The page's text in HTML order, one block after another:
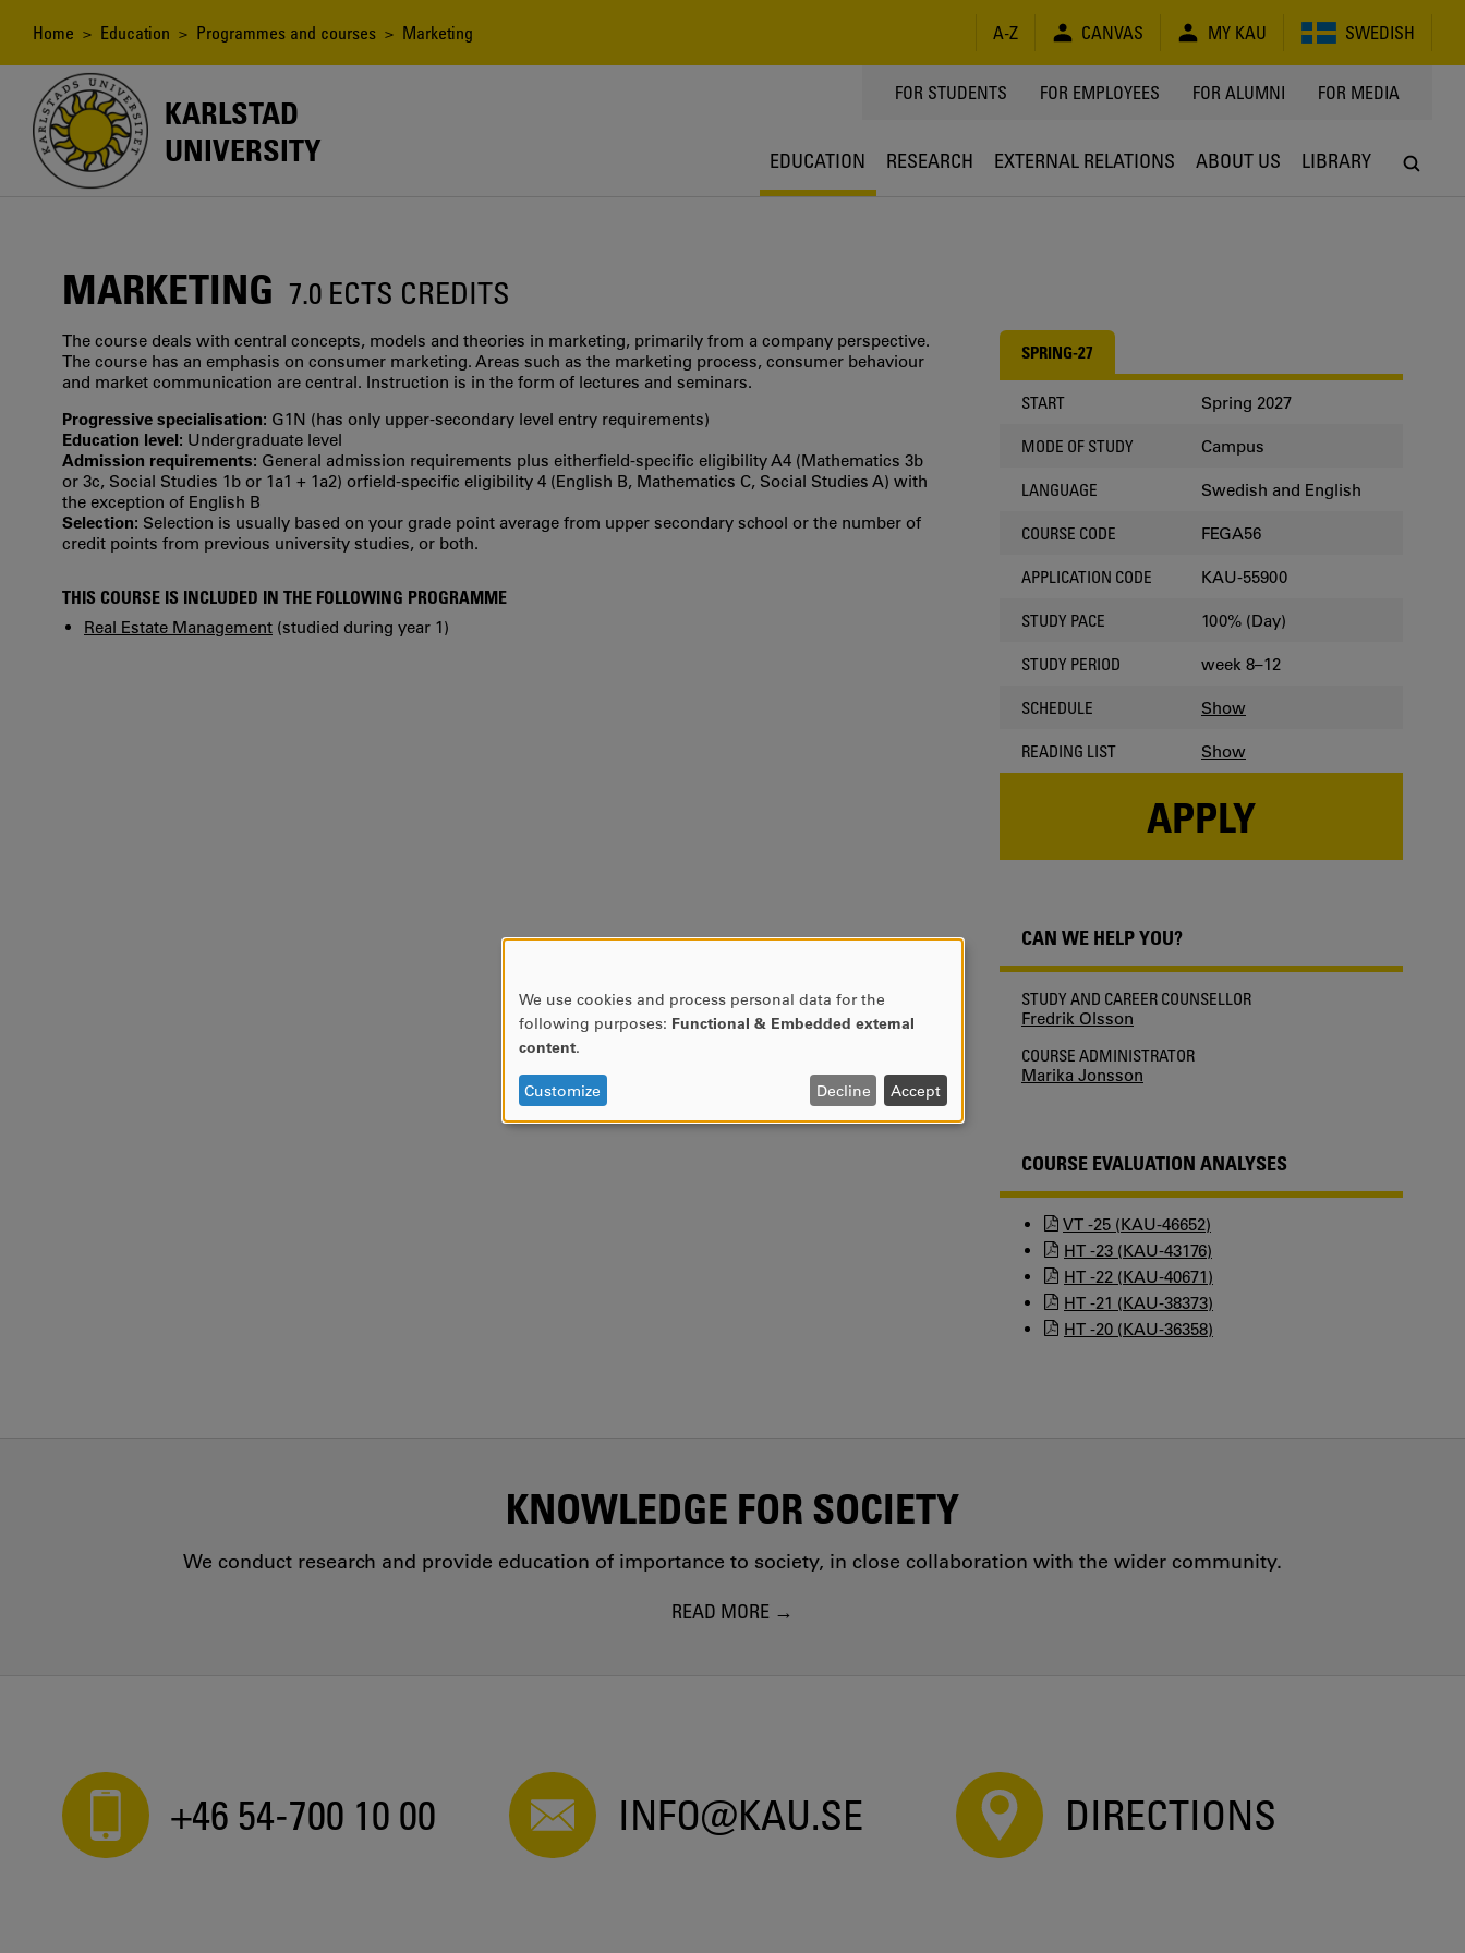
content
Breadcrumb
Home > Education > Programmes and courses > Marketing A-Z CANVAS MY KAU SWEDISH
KARLSTAD
UNIVERSITY
TOPPMENY
FOR STUDENTS FOR EMPLOYEES FOR ALUMNI FOR MEDIA
EDUCATION RESEARCH EXTERNAL RELATIONS ABOUT US LIBRARY
MARKETING 7.0 ECTS CREDITS
The course deals with central concepts, models and theories in marketing, primarily from a company perspective.
The course has an emphasis on consumer marketing. Areas such as the marketing process, consumer behaviour
and market communication are central. Instruction is in the form of lectures and seminars.
Progressive specialisation: G1N (has only upper‐secondary level entry requirements)
Education level: Undergraduate level
Admission requirements: General admission requirements plus eitherfield-specific eligibility A4 (Mathematics 3b
or 3c, Social Studies 1b or 1a1 + 1a2) orfield-specific eligibility 4 (English B, Mathematics C, Social Studies A) with
the exception of English B
Selection: Selection is usually based on your grade point average from upper secondary school or the number of
credit points from previous university studies, or both.
THIS COURSE IS INCLUDED IN THE FOLLOWING PROGRAMME
Real Estate Management (studied during year 1)
SPRING-27
START Spring 2027
MODE OF STUDY Campus
LANGUAGE Swedish and English
COURSE CODE FEGA56
APPLICATION CODE KAU-55900
STUDY PACE 100% (Day)
STUDY PERIOD week 8–12
SCHEDULE Show
READING LIST Show
APPLY
CAN WE HELP YOU?
STUDY AND CAREER COUNSELLOR
Fredrik Olsson
COURSE ADMINISTRATOR
Marika Jonsson
COURSE EVALUATION ANALYSES
VT -25 (KAU-46652)
HT -23 (KAU-43176)
HT -22 (KAU-40671)
HT -21 (KAU-38373)
HT -20 (KAU-36358)
KNOWLEDGE FOR SOCIETY
We conduct research and provide education of importance to society, in close collaboration with the wider community.
READ MORE
+46 54-700 10 00 INFO@KAU.SE DIRECTIONS
USE
OF
DATA
AND
We use cookies and process personal data for the
following purposes: Functional & Embedded external
content.
Customize Decline Accept